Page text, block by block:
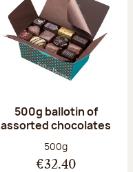
500g ballotin of
assorted chocolates
Net weight:
500g
€32.40